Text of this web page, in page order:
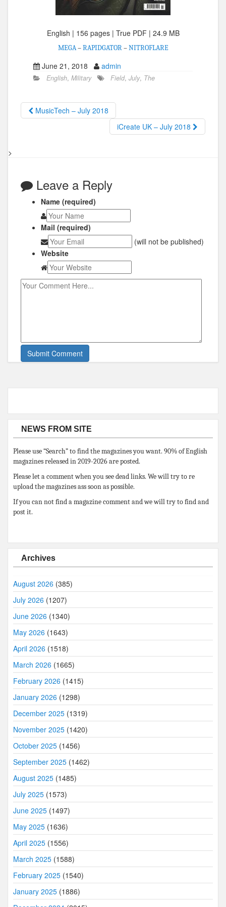
English | 156 pages | True PDF | 24.9 MB
MEGA–RAPIDGATOR–NITROFLARE
June 21, 2018 admin
English, Military Field, July, The
MusicTech – July 2018
iCreate UK – July 2018
>
Leave a Reply
Name (required)
Mail (required)
(will not be published)
Website
NEWS FROM SITE
Please use “Search” to find the magazines you want. 90% of English
magazines released in 2019-2026 are posted.
Please let a comment when you see dead links. We will try to re
upload the magazines ass soon as possible.
If you can not find a magazine comment and we will try to find and
post it.
Archives
August 2026 (385)
July 2026 (1207)
June 2026 (1340)
May 2026 (1643)
April 2026 (1518)
March 2026 (1665)
February 2026 (1415)
January 2026 (1298)
December 2025 (1319)
November 2025 (1420)
October 2025 (1456)
September 2025 (1462)
August 2025 (1485)
July 2025 (1573)
June 2025 (1497)
May 2025 (1636)
April 2025 (1556)
March 2025 (1588)
February 2025 (1540)
January 2025 (1886)